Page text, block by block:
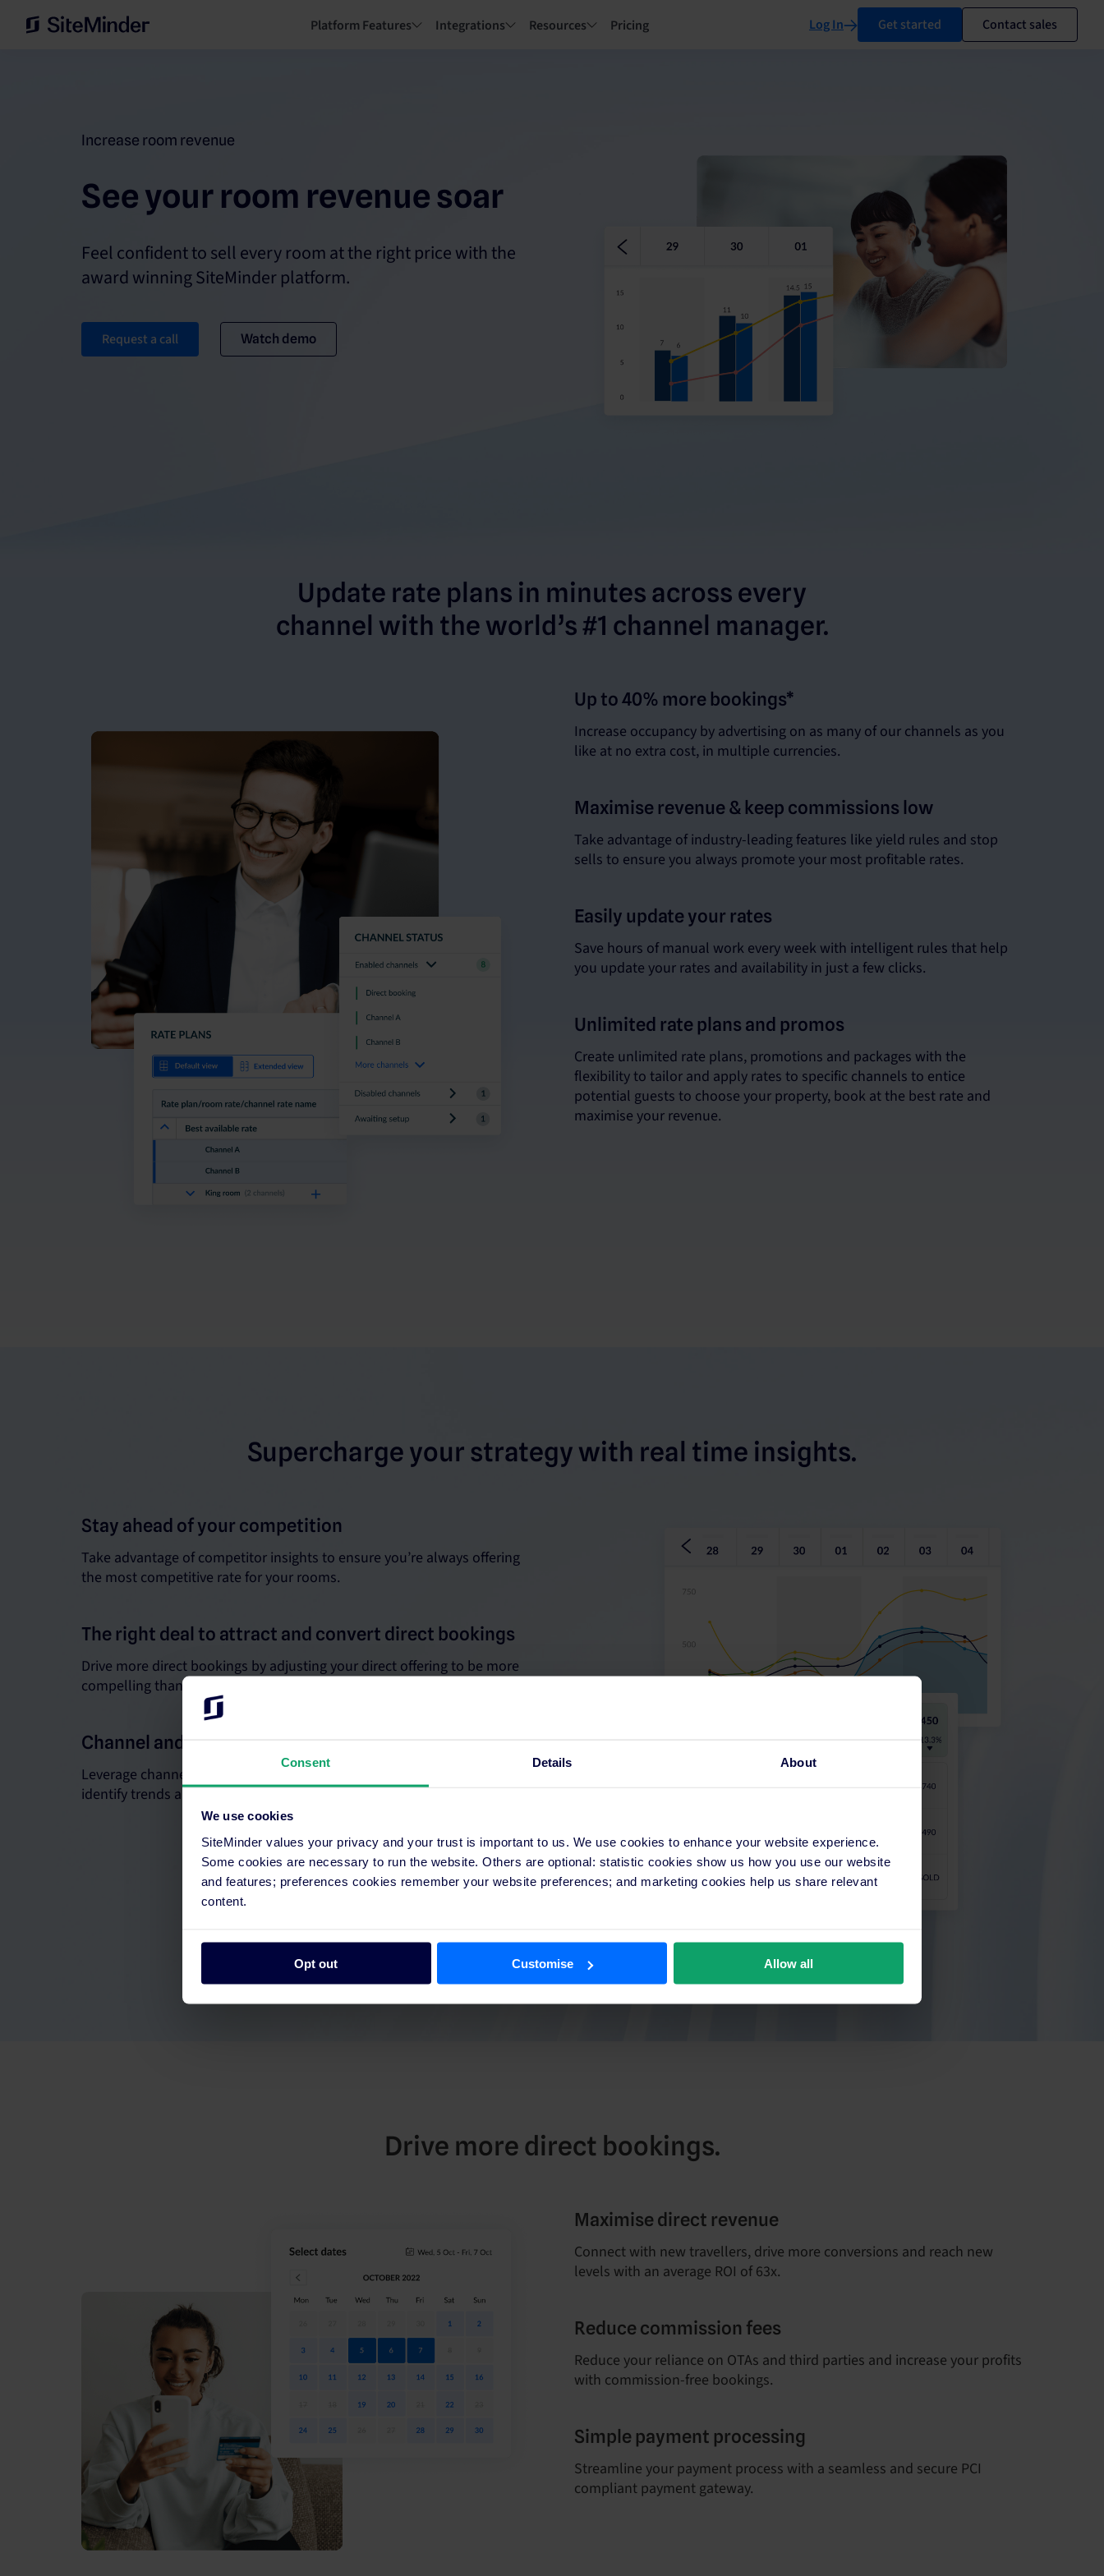
Consent Details About
We use cookies
SiteMinder values your privacy and your trust is important to us. We use cookies to enhance your website experience.
Some cookies are necessary to run the website. Others are optional: statistic cookies show us how you use our website
and features; preferences cookies remember your website preferences; and marketing cookies help us share relevant
content.
Opt out Customise Allow all
Platform Features Integrations Resources Pricing Log In Get started Contact sales
Increase room revenue
See your room revenue soar
Feel confident to sell every room at the right price with the
award winning SiteMinder platform.
Request a call Watch demo
Update rate plans in minutes across every
channel with the world’s #1 channel manager.
Up to 40% more bookings*
Increase occupancy by advertising on as many of our channels as you
like at no extra cost, in multiple currencies.
Maximise revenue & keep commissions low
Take advantage of industry-leading features like yield rules and stop
sells to ensure you always promote your most profitable rates.
Easily update your rates
Save hours of manual work every week with intelligent rules that help
you update your rates and availability in just a few clicks.
Unlimited rate plans and promos
Create unlimited rate plans, promotions and packages with the
flexibility to tailor and apply rates to specific channels to entice
potential guests to choose your property, book at the best rate and
maximise your revenue.
Supercharge your strategy with real time insights.
Stay ahead of your competition
Take advantage of competitor insights to ensure you’re always offering
the most competitive rate for your rooms.
The right deal to attract and convert direct bookings
Drive more direct bookings by adjusting your direct offering to be more
compelling than third parties.
Channel and performance reports
Leverage channel and performance insights with real-time data to
identify trends and optimise your pricing and distribution strategy.
Drive more direct bookings.
Maximise direct revenue
Connect with new travellers, drive more conversions and reach new
levels with an average ROI of 63x.
Reduce commission fees
Reduce your reliance on OTAs and third parties and increase your profits
with commission-free bookings.
Simple payment processing
Streamline your payment process with a seamless and secure PCI
compliant payment gateway.